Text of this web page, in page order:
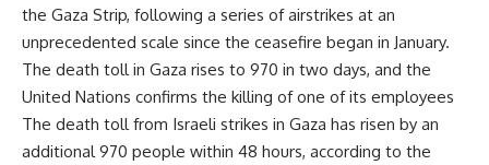
the Gaza Strip, following a series of airstrikes at an
unprecedented scale since the ceasefire began in January.
The death toll in Gaza rises to 970 in two days, and the
United Nations confirms the killing of one of its employees
The death toll from Israeli strikes in Gaza has risen by an
additional 970 people within 48 hours, according to the